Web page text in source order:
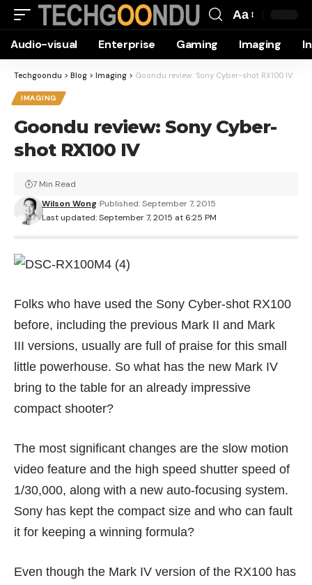
Resizer
Aa
Audio-visual Enterprise Gaming Imaging
Techgoondu > Blog > Imaging > Goondu review: Sony Cyber-shot RX100 IV
IMAGING
Goondu review: Sony Cyber-
shot RX100 IV
Last updated: September 7, 2015 at 6:25 PM
Wilson Wong Published: September 7, 2015
7 Min Read
Folks who have used the Sony Cyber-shot RX100
before, including the previous Mark II and Mark
III versions, usually are full of praise for this small
little powerhouse. So what has the new Mark IV
bring to the table for an already impressive
compact shooter?
The most significant changes are the slow motion
video feature and the high speed shutter speed of
1/30,000, along with a new auto-focusing system.
Sony has kept the compact size and who can fault
it for keeping a winning formula?
Even though the Mark IV version of the RX100 has